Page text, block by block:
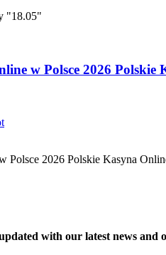
"18.05"
w Polsce 2026 Polskie
Polsce 2026 Polskie Kasyna
with our latest news and